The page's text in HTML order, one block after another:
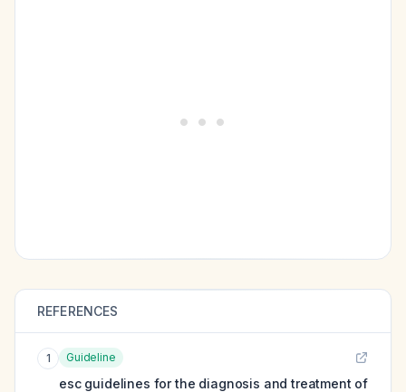
REFERENCES
1 Guideline
esc guidelines for the diagnosis and treatment of